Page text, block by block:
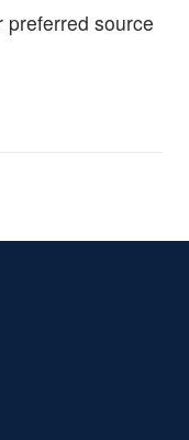
preferred source